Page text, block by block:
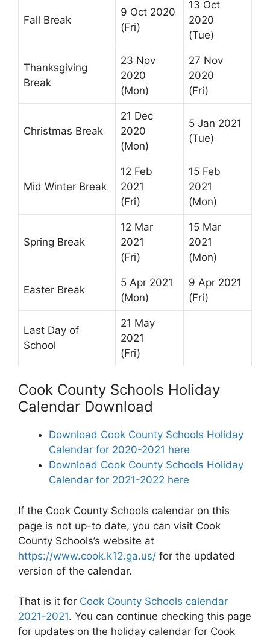
Fall Break
9 Oct 2020
(Fri)
13 Oct
2020
(Tue)
Thanksgiving
Break
23 Nov
2020
(Mon)
27 Nov
2020
(Fri)
Christmas Break
21 Dec
2020
(Mon)
5 Jan 2021
(Tue)
Mid Winter Break
12 Feb
2021
(Fri)
15 Feb
2021
(Mon)
Spring Break
12 Mar
2021
(Fri)
15 Mar
2021
(Mon)
Easter Break
5 Apr 2021
(Mon)
9 Apr 2021
(Fri)
Last Day of
School
21 May
2021
(Fri)
Cook County Schools Holiday
Calendar Download
Download Cook County Schools Holiday
Calendar for 2020-2021 here
Download Cook County Schools Holiday
Calendar for 2021-2022 here
If the Cook County Schools calendar on this
page is not up-to date, you can visit Cook
County Schools’s website at
https://www.cook.k12.ga.us/ for the updated
version of the calendar.
That is it for Cook County Schools calendar
2021-2021. You can continue checking this page
for updates on the holiday calendar for Cook